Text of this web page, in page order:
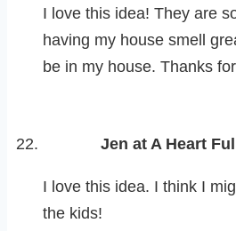
I love this idea! They are
having my house smell
be in my house. Thanks
Jen at A Heart
I love this idea. I think I
the kids!